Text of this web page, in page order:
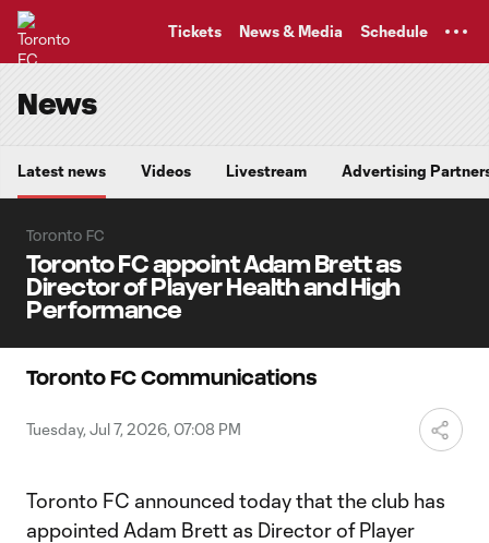
Tickets News & Media Schedule
News
Latest news Videos Livestream Advertising
Toronto FC
Toronto FC appoint Adam Brett as
Director of Player Health and High
Performance
Toronto FC Communications
Tuesday, Jul 7, 2026, 07:08 PM
Toronto FC announced today that the club has
appointed Adam Brett as Director of Player